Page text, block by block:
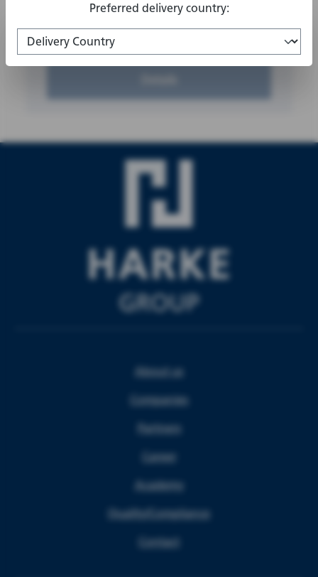
About us
Companies
Partners
Career
Academy
Quality/Compliance
Contact
Preferred delivery country: